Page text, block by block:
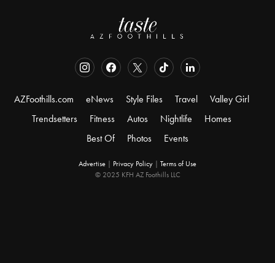
AZFoothills.com eNews Style Files Travel
Valley Girl
Trendsetters
Fitness Autos Nightlife
Homes
Best Of
Photos Events
Advertise | Privacy Policy | Terms of Use
© 2025 KFH AZ Foothills LLC